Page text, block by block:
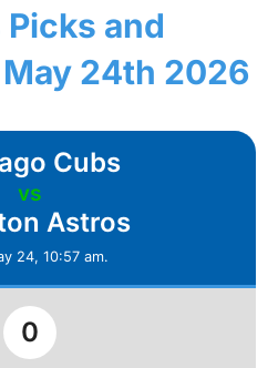
and
24th 2026
Cubs
vs
Astros
24, 10:57 am.
0